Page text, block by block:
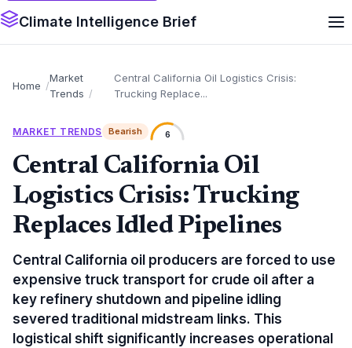
Climate Intelligence Brief
Home
Market
Trends
Central California Oil Logistics Crisis:
Trucking Replace...
MARKET TRENDS Bearish 6
Central California Oil
Logistics Crisis: Trucking
Replaces Idled Pipelines
Central California oil producers are forced to use
expensive truck transport for crude oil after a
key refinery shutdown and pipeline idling
severed traditional midstream links. This
logistical shift significantly increases operational